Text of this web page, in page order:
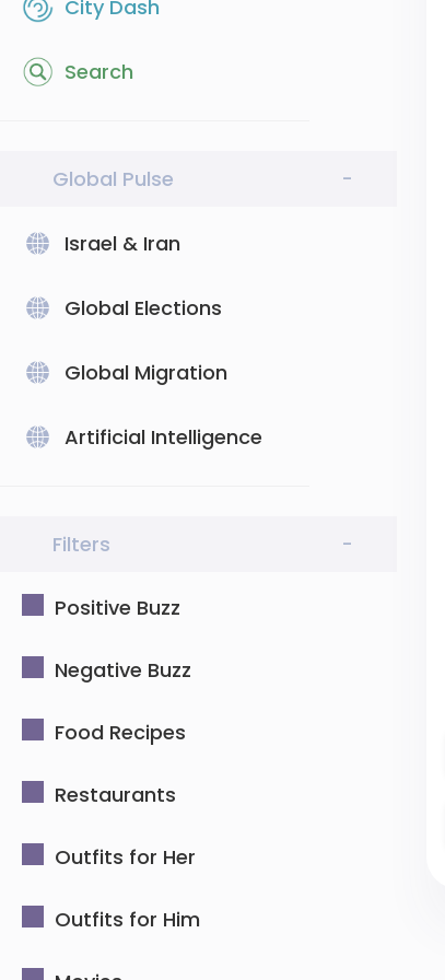
City Dash
Search
Global Pulse -
Israel & Iran
Global Elections
Global Migration
Artificial Intelligence
Filters -
Positive Buzz
Negative Buzz
Food Recipes
Restaurants
Outfits for Her
Outfits for Him